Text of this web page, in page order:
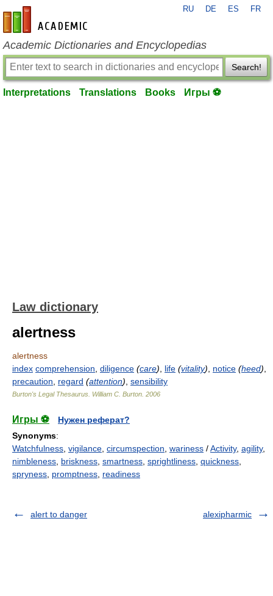
en-academic.com
RU DE ES FR
Academic Dictionaries and Encyclopedias
Search!
Interpretations Translations Books Игры ⚽
Law dictionary
alertness
alertness
index comprehension diligence (care) life (vitality) notice (heed)
precaution
regard (attention) sensibility
Burton's Legal Thesaurus. William C. Burton 2006
Игры ⚽
Нужен реферат?
Synonyms:
Watchfulness vigilance circumspection wariness /Activity, agility,
nimbleness briskness smartness sprightliness quickness
spryness promptness readiness
alert to danger alexipharmic